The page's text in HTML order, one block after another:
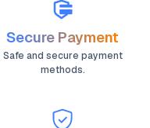
Secure Payment
Safe and secure payment
methods.